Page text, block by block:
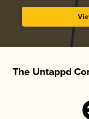
The Untappd